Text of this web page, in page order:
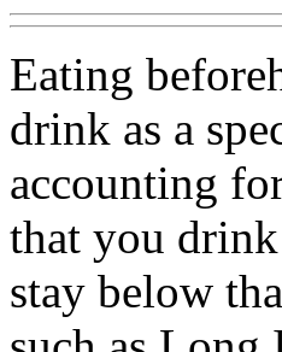
Eating
drink as a
accounting
that you
stay below